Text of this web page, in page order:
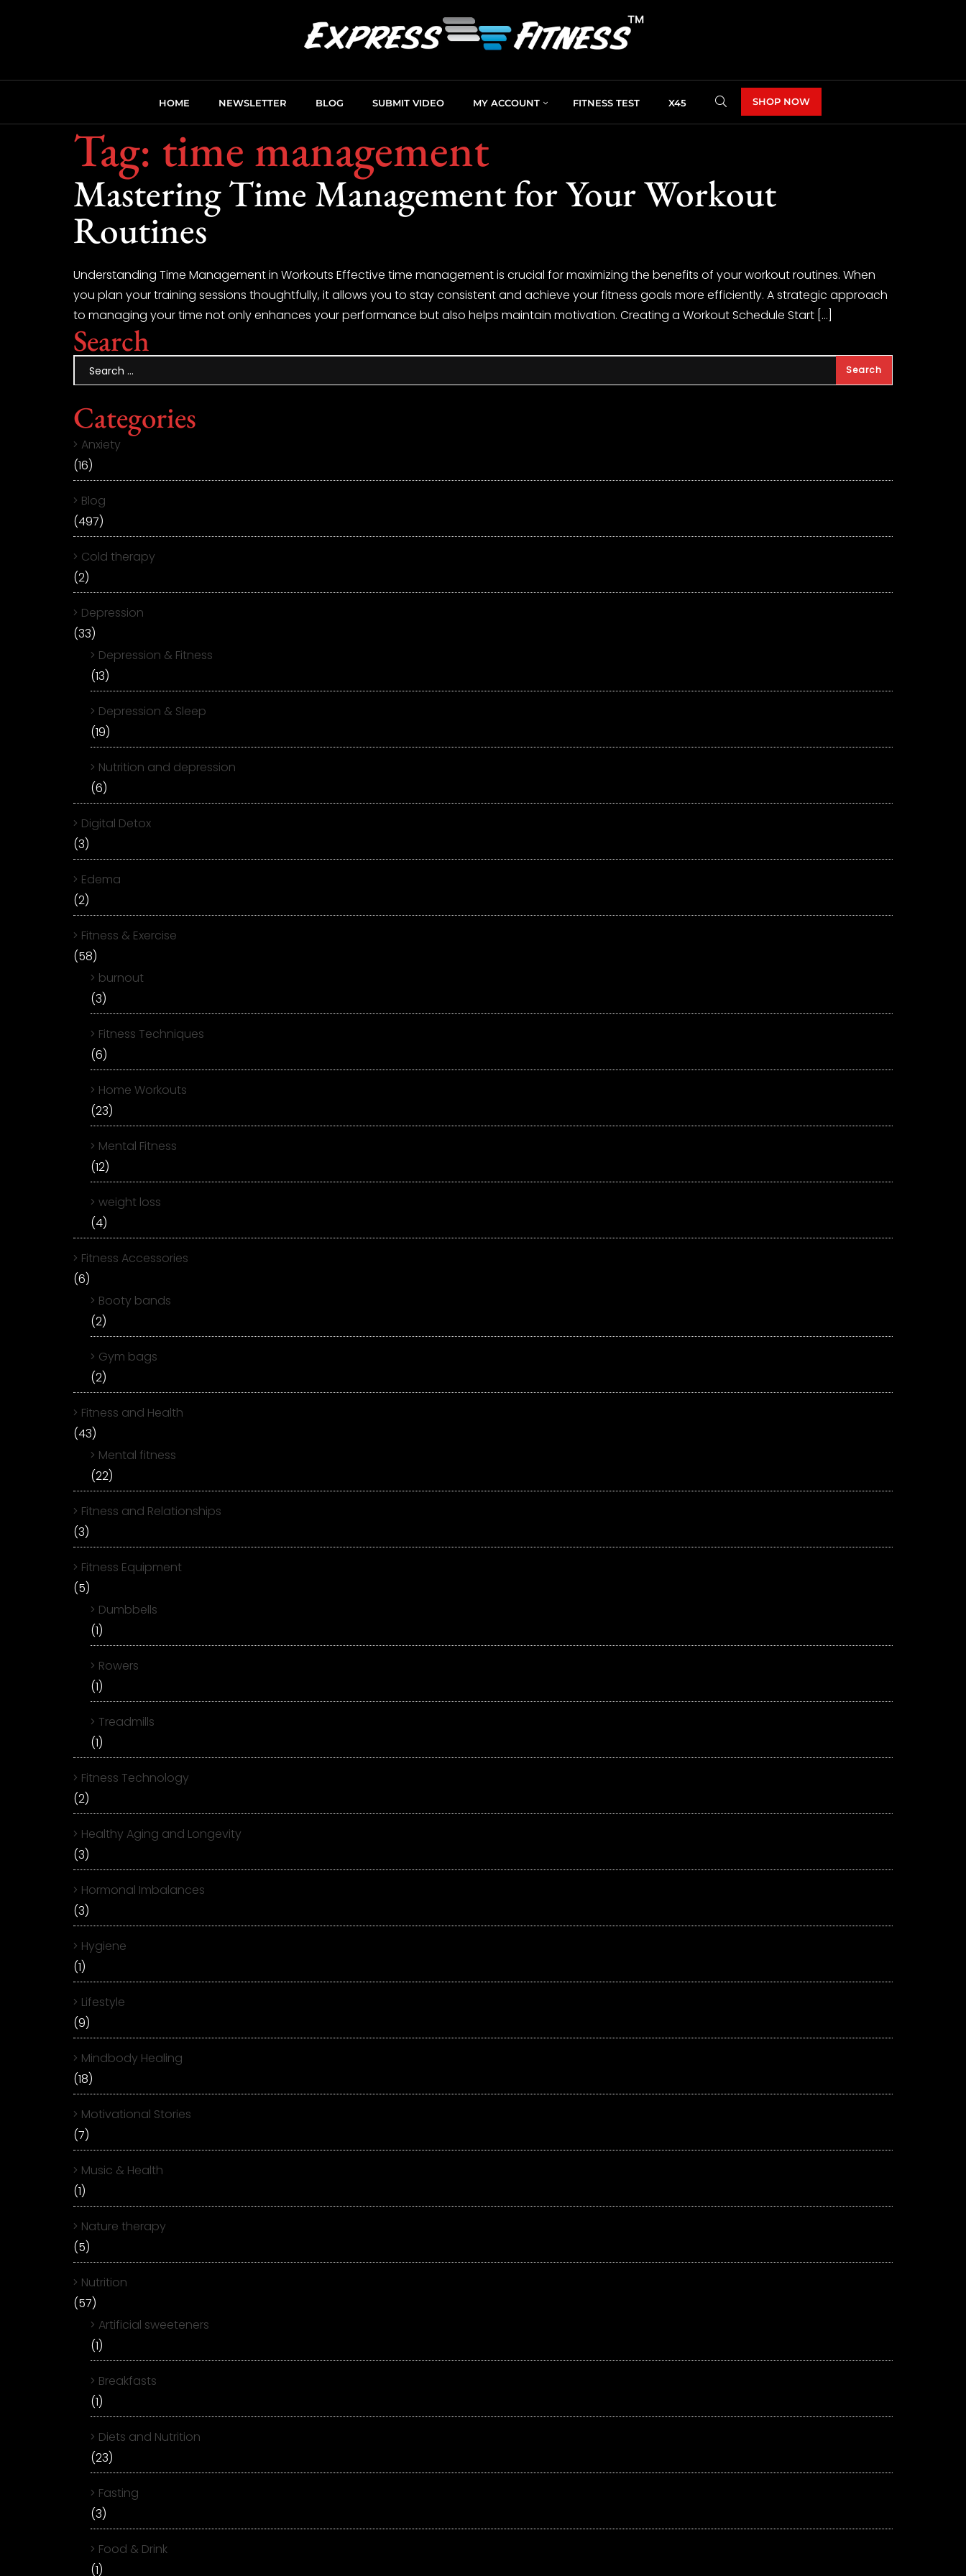
HOME NEWSLETTER BLOG SUBMIT VIDEO MY ACCOUNT FITNESS TEST X45 SHOP NOW
Tag: time management
Mastering Time Management for Your Workout
Routines
Understanding Time Management in Workouts Effective time management is crucial for maximizing the benefits of your workout routines. When
you plan your training sessions thoughtfully, it allows you to stay consistent and achieve your fitness goals more efficiently. A strategic approach
to managing your time not only enhances your performance but also helps maintain motivation. Creating a Workout Schedule Start […]
Search
Categories
Anxiety
(16)
Blog
(497)
Cold therapy
(2)
Depression
(33)
Depression & Fitness
(13)
Depression & Sleep
(19)
Nutrition and depression
(6)
Digital Detox
(3)
Edema
(2)
Fitness & Exercise
(58)
burnout
(3)
Fitness Techniques
(6)
Home Workouts
(23)
Mental Fitness
(12)
weight loss
(4)
Fitness Accessories
(6)
Booty bands
(2)
Gym bags
(2)
Fitness and Health
(43)
Mental fitness
(22)
Fitness and Relationships
(3)
Fitness Equipment
(5)
Dumbbells
(1)
Rowers
(1)
Treadmills
(1)
Fitness Technology
(2)
Healthy Aging and Longevity
(3)
Hormonal Imbalances
(3)
Hygiene
(1)
Lifestyle
(9)
Mindbody Healing
(18)
Motivational Stories
(7)
Music & Health
(1)
Nature therapy
(5)
Nutrition
(57)
Artificial sweeteners
(1)
Breakfasts
(1)
Diets and Nutrition
(23)
Fasting
(3)
Food & Drink
(1)